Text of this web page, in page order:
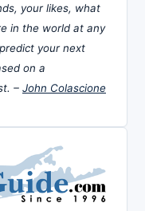
your likes, what
in the world at any
your next
on a
– John Colascione